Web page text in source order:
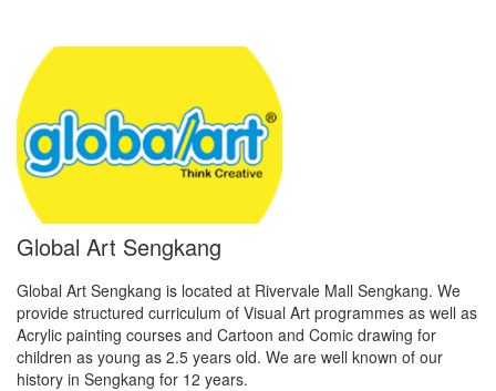
Global Art Sengkang
Global Art Sengkang is located at Rivervale Mall Sengkang. We
provide structured curriculum of Visual Art programmes as well as
Acrylic painting courses and Cartoon and Comic drawing for
children as young as 2.5 years old. We are well known of our
history in Sengkang for 12 years.